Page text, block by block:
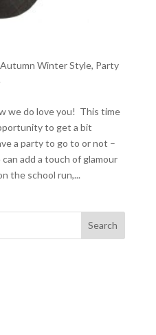
Autumn Winter Style, Party
we do love you! This time
to get a bit
a party to go to or not –
add a touch of glamour
the school run,...
Search